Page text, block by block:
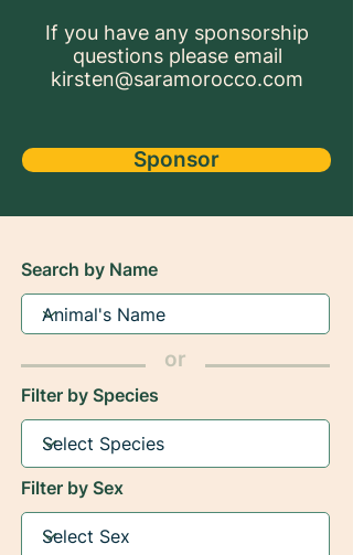
If you have any sponsorship
questions please email
kirsten@saramorocco.com
Sponsor
Search by Name
or
Filter by Species
Filter by Sex